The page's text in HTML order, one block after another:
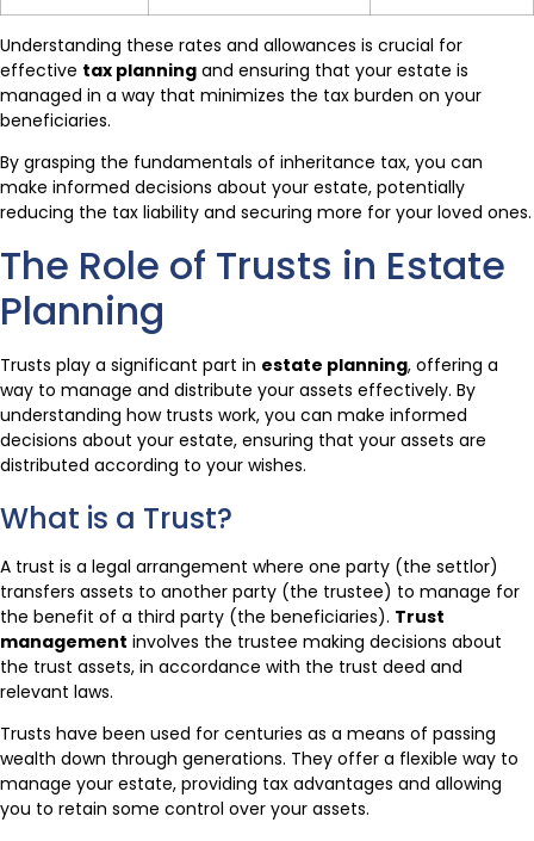
Understanding these rates and allowances is crucial for
effective tax planning and ensuring that your estate is
managed in a way that minimizes the tax burden on your
beneficiaries.
By grasping the fundamentals of inheritance tax, you can
make informed decisions about your estate, potentially
reducing the tax liability and securing more for your loved ones.
The Role of Trusts in Estate
Planning
Trusts play a significant part in estate planning, offering a
way to manage and distribute your assets effectively. By
understanding how trusts work, you can make informed
decisions about your estate, ensuring that your assets are
distributed according to your wishes.
What is a Trust?
A trust is a legal arrangement where one party (the settlor)
transfers assets to another party (the trustee) to manage for
the benefit of a third party (the beneficiaries). Trust
management involves the trustee making decisions about
the trust assets, in accordance with the trust deed and
relevant laws.
Trusts have been used for centuries as a means of passing
wealth down through generations. They offer a flexible way to
manage your estate, providing tax advantages and allowing
you to retain some control over your assets.